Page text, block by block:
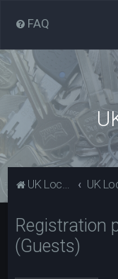
FAQ
UK Locksport Home
Registration
(Guests)